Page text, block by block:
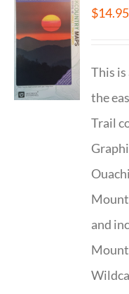
$14.95
This
the
Trail
and